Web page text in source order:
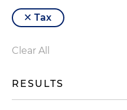
Tax
Clear All
RESULTS